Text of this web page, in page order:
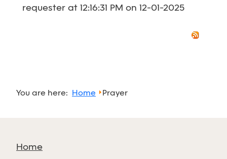
requester at 12:16:31 PM on 12-01-2025
You are here: Home Prayer
Home